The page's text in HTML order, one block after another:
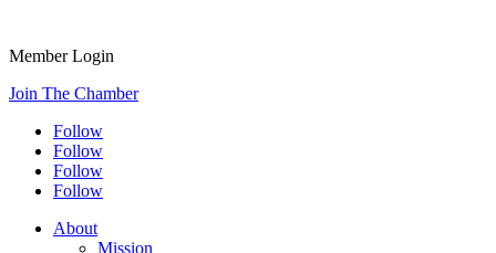
Member Login
Join The Chamber
Follow
Follow
Follow
Follow
About
Mission